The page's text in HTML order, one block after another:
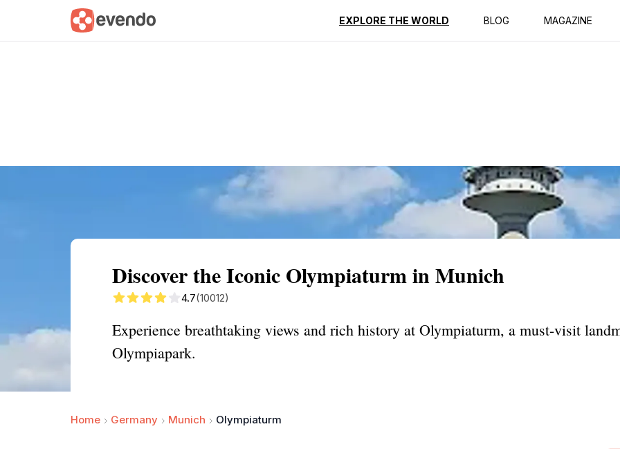
EXPLORE THE WORLD BLOG MAGAZINE
Summary Map Reviews
Discover the Iconic Olympiaturm in Munich
4.7(10012)
Experience breathtaking views and rich history at Olympiaturm, a must-visit
Olympiapark.
Home Germany Munich Olympiaturm